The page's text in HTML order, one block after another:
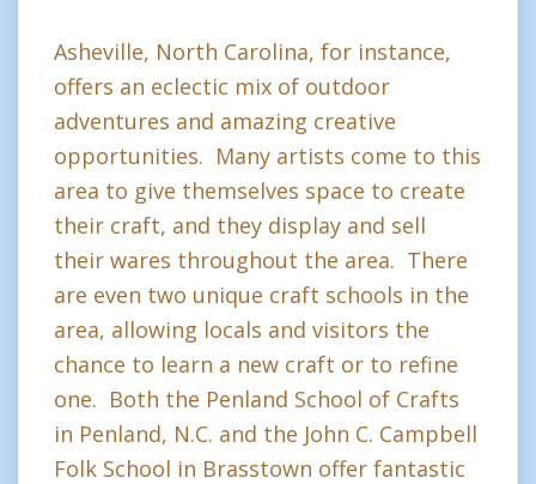
Asheville, North Carolina, for instance,
offers an eclectic mix of outdoor
adventures and amazing creative
opportunities. Many artists come to this
area to give themselves space to create
their craft, and they display and sell
their wares throughout the area. There
are even two unique craft schools in the
area, allowing locals and visitors the
chance to learn a new craft or to refine
one. Both the Penland School of Crafts
in Penland, N.C. and the John C. Campbell
Folk School in Brasstown offer fantastic